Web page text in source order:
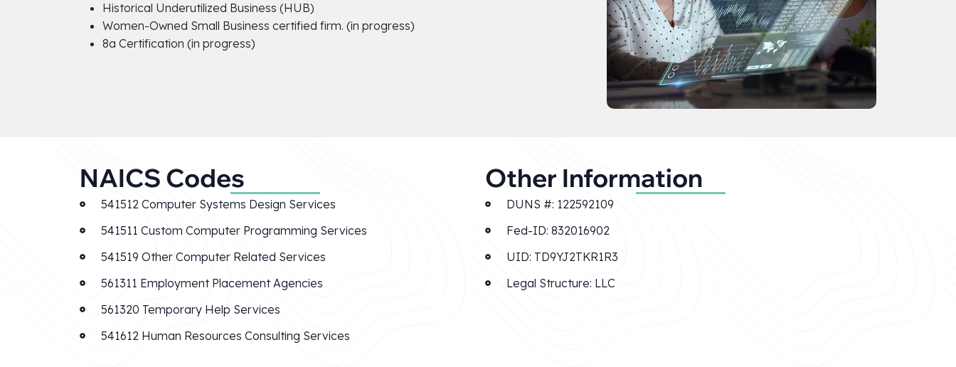
Historical Underutilized Business (HUB)
Women-Owned Small Business certified firm. (in progress)
8a Certification (in progress)
NAICS Codes
541512 Computer Systems Design Services
541511 Custom Computer Programming Services
541519 Other Computer Related Services
561311 Employment Placement Agencies
561320 Temporary Help Services
541612 Human Resources Consulting Services
Other Information
DUNS #: 122592109
Fed-ID: 832016902
UID: TD9YJ2TKR1R3
Legal Structure: LLC